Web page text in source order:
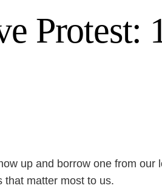
Protest:
up and borrow one from
that matter most to us.